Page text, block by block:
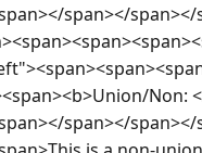
span></
Non:
span></